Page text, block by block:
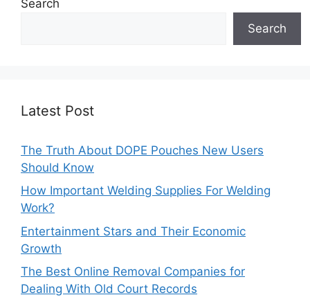
Search
Search
Latest Post
The Truth About DOPE Pouches New Users
Should Know
How Important Welding Supplies For Welding
Work?
Entertainment Stars and Their Economic
Growth
The Best Online Removal Companies for
Dealing With Old Court Records